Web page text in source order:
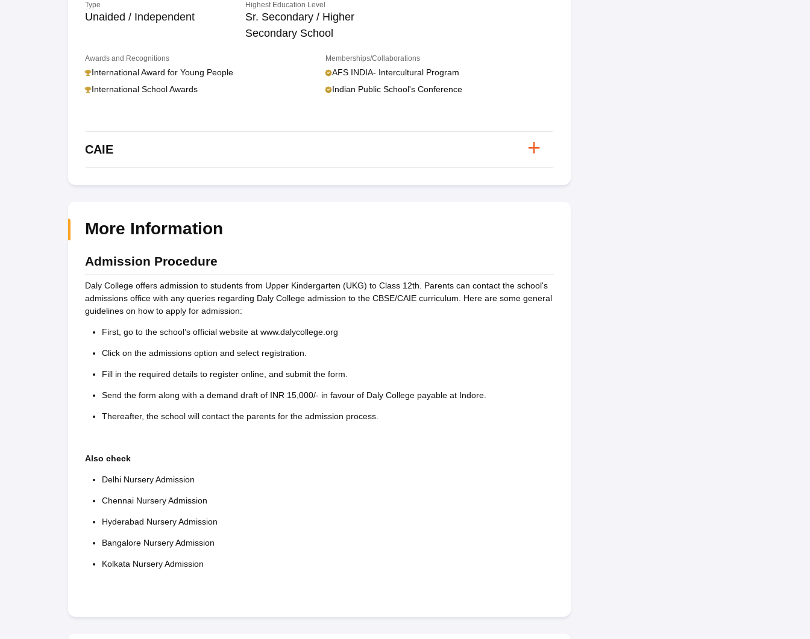
Type
Unaided / Independent
Highest Education Level
Sr. Secondary / Higher
Secondary School
Awards and Recognitions
International Award for Young People
International School Awards
Memberships/Collaborations
AFS INDIA- Intercultural Program
Indian Public School's Conference
CAIE
More Information
Admission Procedure
Daly College offers admission to students from Upper Kindergarten (UKG) to Class 12th. Parents can contact the school's
admissions office with any queries regarding Daly College admission to the CBSE/CAIE curriculum. Here are some general
guidelines on how to apply for admission:
First, go to the school’s official website at www.dalycollege.org
Click on the admissions option and select registration.
Fill in the required details to register online, and submit the form.
Send the form along with a demand draft of INR 15,000/- in favour of Daly College payable at Indore.
Thereafter, the school will contact the parents for the admission process.
Also check
Delhi Nursery Admission
Chennai Nursery Admission
Hyderabad Nursery Admission
Bangalore Nursery Admission
Kolkata Nursery Admission